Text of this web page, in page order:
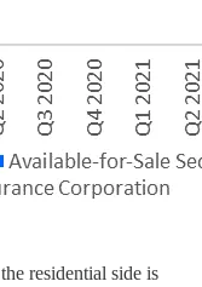
residential side is